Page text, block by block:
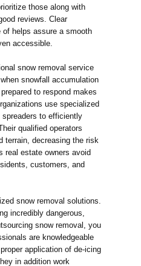
those along with
reviews. Clear
helps assure a smooth
accessible.
snow removal service
snowfall accumulation
to respond makes
use specialized
to efficiently
qualified operators
terrain, decreasing the risk
real estate owners avoid
customers, and
snow removal solutions.
incredibly dangerous,
snow removal, you
are knowledgeable
application of de-icing
in addition work